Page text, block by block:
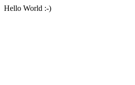
Hello World :-)